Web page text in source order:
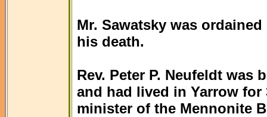
Mr. Sawatsky was
his death.
Rev. Peter P. Neufeldt was
and had lived in Yarrow for
minister of the Mennonite